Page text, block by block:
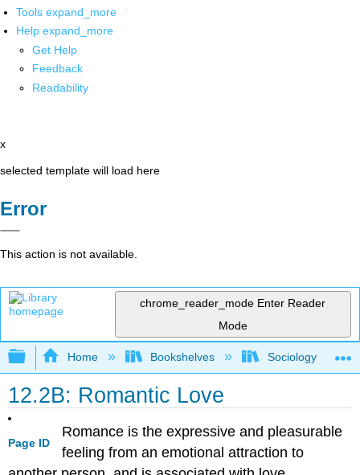
Tools expand_more
Help expand_more
Get Help
Feedback
Readability
x
selected template will load here
Error
This action is not available.
chrome_reader_mode Enter Reader
Mode
Expand/collapse global hierarchy
Home Bookshelves Sociology
12.2B: Romantic Love
Page ID
Romance is the expressive and pleasurable
feeling from an emotional attraction to